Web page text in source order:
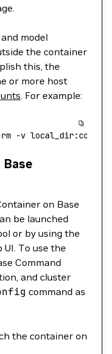
model
the container
this, the
or more host
. For example:
-v
Base
on Base
be launched
or by using the
To use the
Command
and cluster
command as
the container on